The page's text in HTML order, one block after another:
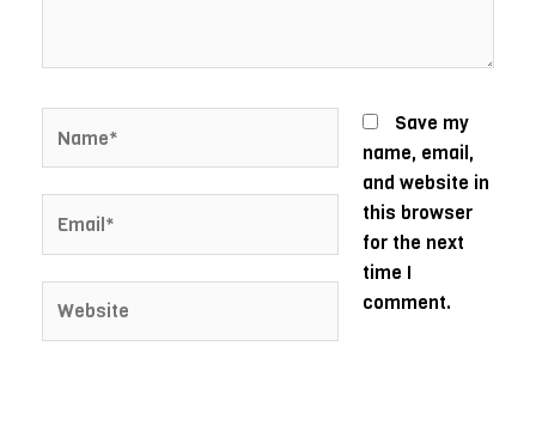
Save my
name, email,
and website in
this browser
for the next
time I
comment.